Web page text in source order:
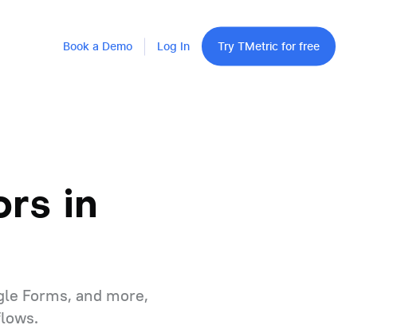
Book a Demo Log In Try TMetric for free
in
Forms, and more,